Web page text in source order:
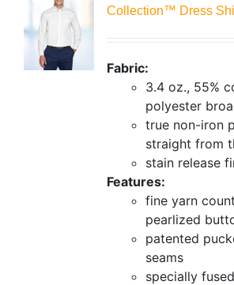
Collection™ Dress
Fabric:
3.4 oz., 55%
polyester
true non-iron
straight from
stain release
Features:
fine yarn
pearlized
patented
seams
specially